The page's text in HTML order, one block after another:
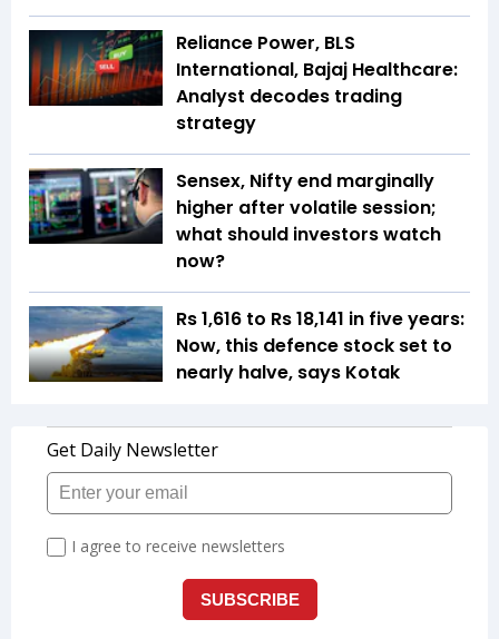
Reliance Power, BLS
International, Bajaj Healthcare:
Analyst decodes trading
strategy
Sensex, Nifty end marginally
higher after volatile session;
what should investors watch
now?
Rs 1,616 to Rs 18,141 in five years:
Now, this defence stock set to
nearly halve, says Kotak